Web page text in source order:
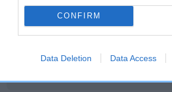
CONFIRM
Data Deletion Data Access
Date of birth : 24 November 1984